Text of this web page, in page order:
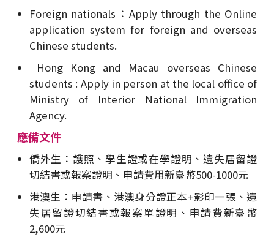
Foreign nationals：Apply through the Online
application system for foreign and overseas
Chinese students.
Hong Kong and Macau overseas Chinese
students : Apply in person at the local office of
Ministry of Interior National Immigration
Agency.
應備文件
僑外生：護照、學生證或在學證明、遺失居留證
切結書或報案證明、申請費用新臺幣500-1000元
港澳生：申請書、港澳身分證正本+影印一張、遺
失居留證切結書或報案單證明、申請費新臺幣
2,600元